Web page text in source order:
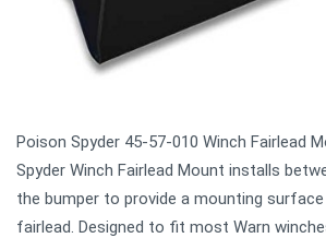
Poison Spyder 45-57-010 Winch Fairlead
Spyder Winch Fairlead Mount installs
the bumper to provide a mounting
fairlead. Designed to fit most Warn